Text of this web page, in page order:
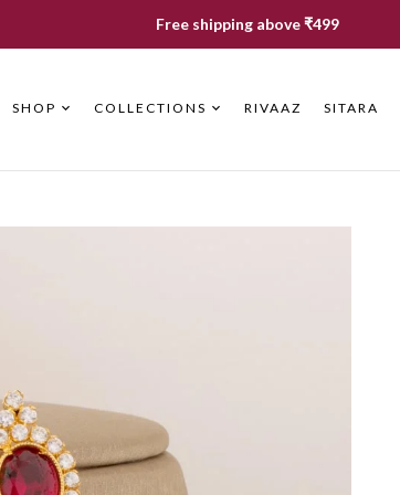
Free shipping above ₹499
SHOP COLLECTIONS RIVAAZ SITARA